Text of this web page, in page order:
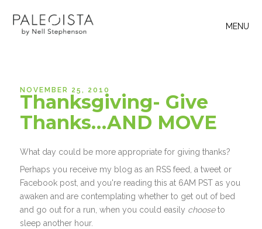
MENU
NOVEMBER 25, 2010
Thanksgiving- Give
Thanks…AND MOVE
What day could be more appropriate for giving thanks?
Perhaps you receive my blog as an RSS feed, a tweet or
Facebook post, and you're reading this at 6AM PST as you
awaken and are contemplating whether to get out of bed
and go out for a run, when you could easily chooseto
sleep another hour.